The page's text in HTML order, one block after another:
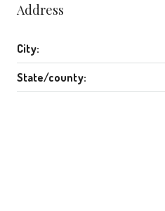
Address
City:
State/county: